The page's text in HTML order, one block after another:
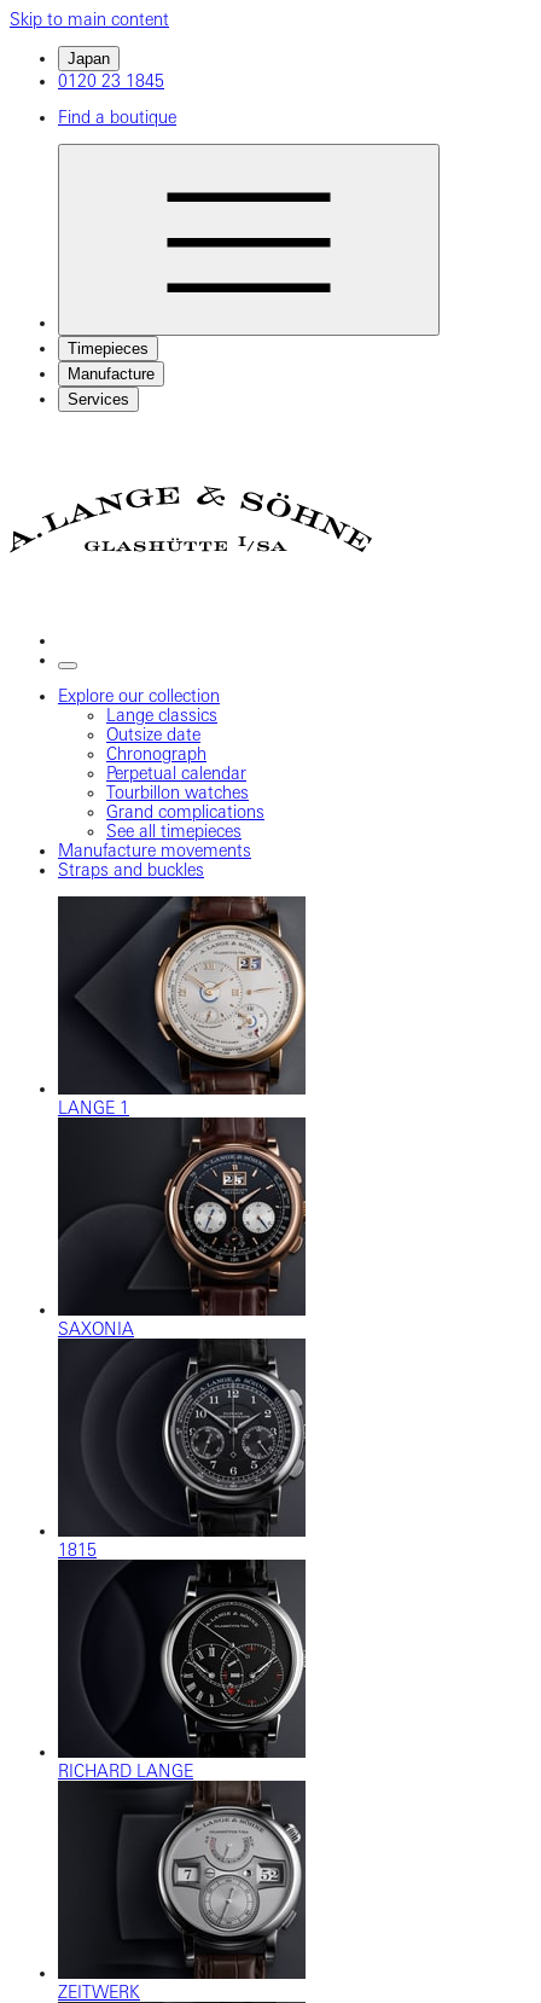
Skip to main content
Japan
0120 23 1845
Find a boutique
Timepieces
Manufacture
Services
Explore our collection
Lange classics
Outsize date
Chronograph
Perpetual calendar
Tourbillon watches
Grand complications
See all timepieces
Manufacture movements
Straps and buckles
LANGE 1
SAXONIA
1815
RICHARD LANGE
ZEITWERK